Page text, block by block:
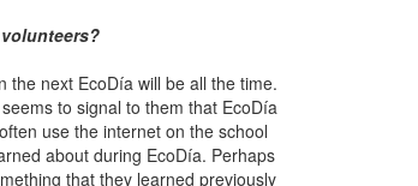
the next EcoDía will be all the time.
to signal to them that EcoDía
use the internet on the school
about during EcoDía. Perhaps
that they learned previously